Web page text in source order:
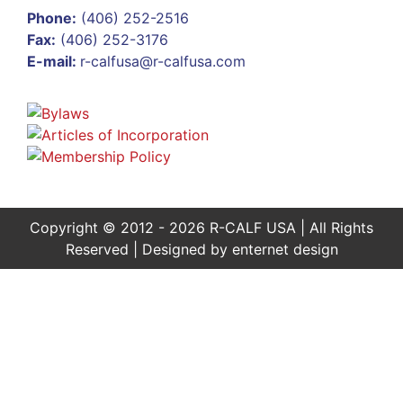
Phone: (406) 252-2516
Fax: (406) 252-3176
E-mail: r-calfusa@r-calfusa.com
Copyright © 2012 - 2026 R-CALF USA | All Rights
Reserved | Designed by enternet design